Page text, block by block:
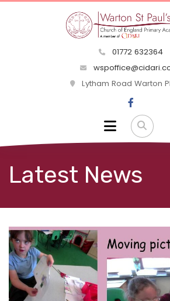
01772 632364
Lytham Road Warton
Latest News